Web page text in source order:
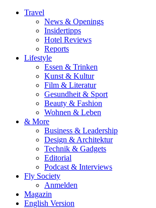
Travel
News & Openings
Insidertipps
Hotel Reviews
Reports
Lifestyle
Essen & Trinken
Kunst & Kultur
Film & Literatur
Gesundheit & Sport
Beauty & Fashion
Wohnen & Leben
& More
Business & Leadership
Design & Architektur
Technik & Gadgets
Editorial
Podcast & Interviews
Fly Society
Anmelden
Magazin
English Version